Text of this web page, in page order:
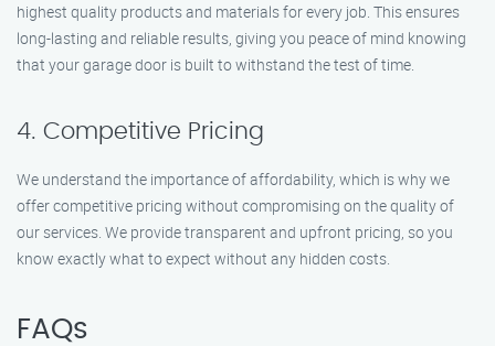
highest quality products and materials for every job. This ensures
long-lasting and reliable results, giving you peace of mind knowing
that your garage door is built to withstand the test of time.
4. Competitive Pricing
We understand the importance of affordability, which is why we
offer competitive pricing without compromising on the quality of
our services. We provide transparent and upfront pricing, so you
know exactly what to expect without any hidden costs.
FAQs